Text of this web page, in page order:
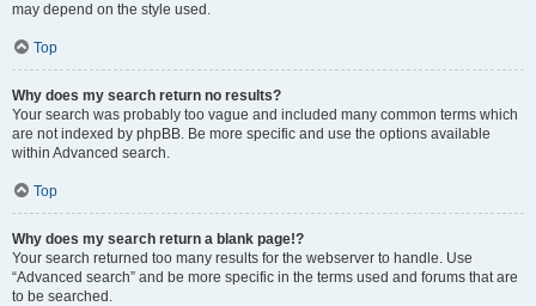
may depend on the style used.
Top
Why does my search return no results?
Your search was probably too vague and included many common terms which
are not indexed by phpBB. Be more specific and use the options available
within Advanced search.
Top
Why does my search return a blank page!?
Your search returned too many results for the webserver to handle. Use
“Advanced search” and be more specific in the terms used and forums that are
to be searched.